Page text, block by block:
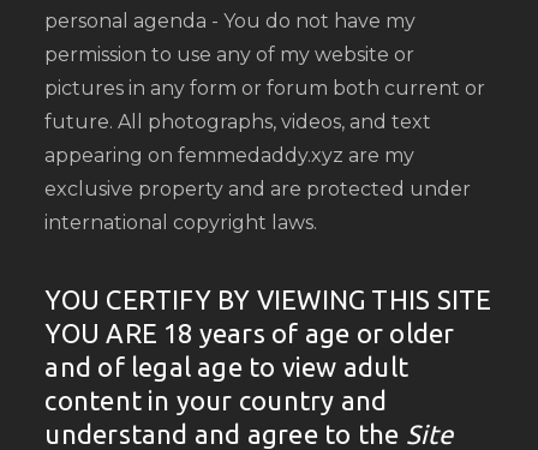
personal agenda - You do not have my
permission to use any of my website or
pictures in any form or forum both current or
future. All photographs, videos, and text
appearing on femmedaddy.xyz are my
exclusive property and are protected under
international copyright laws.
YOU CERTIFY BY VIEWING THIS SITE
YOU ARE 18 years of age or older
and of legal age to view adult
content in your country and
understand and agree to the Site